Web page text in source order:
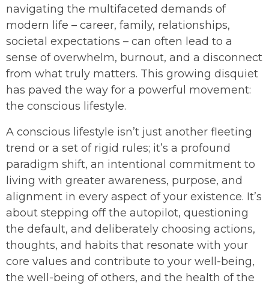
navigating the multifaceted demands of
modern life – career, family, relationships,
societal expectations – can often lead to a
sense of overwhelm, burnout, and a disconnect
from what truly matters. This growing disquiet
has paved the way for a powerful movement:
the conscious lifestyle.
A conscious lifestyle isn’t just another fleeting
trend or a set of rigid rules; it’s a profound
paradigm shift, an intentional commitment to
living with greater awareness, purpose, and
alignment in every aspect of your existence. It’s
about stepping off the autopilot, questioning
the default, and deliberately choosing actions,
thoughts, and habits that resonate with your
core values and contribute to your well-being,
the well-being of others, and the health of the